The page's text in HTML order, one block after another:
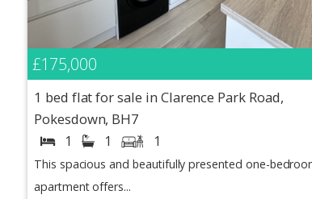
£175,000
1 bed flat for sale in Clarence Park Road,
Pokesdown, BH7
1 1 1
This spacious and beautifully presented one-
apartment offers...